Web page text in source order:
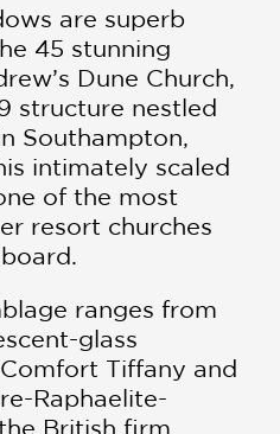
are superb
45 stunning
Dune Church,
structure nestled
Southampton,
intimately scaled
of the most
resort churches
ranges from
glass
Tiffany and
Raphaelite-
British firm